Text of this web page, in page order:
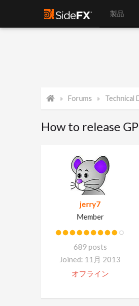
製品
Forums Technical
How to release
jerry7
Member
689 posts
Joined: 11月 2013
オフライン